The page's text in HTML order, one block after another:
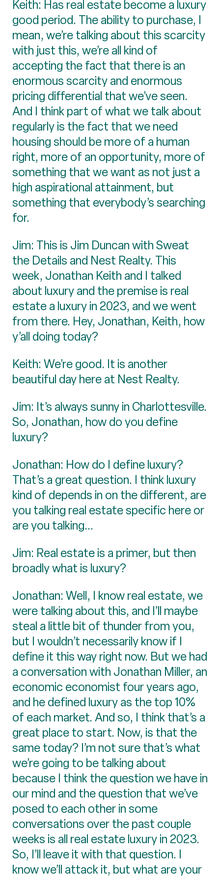
Keith: Has real estate become a luxury
good period. The ability to purchase, I
mean, we’re talking about this scarcity
with just this, we’re all kind of
accepting the fact that there is an
enormous scarcity and enormous
pricing differential that we’ve seen.
And I think part of what we talk about
regularly is the fact that we need
housing should be more of a human
right, more of an opportunity, more of
something that we want as not just a
high aspirational attainment, but
something that everybody’s searching
for.
Jim: This is Jim Duncan with Sweat
the Details and Nest Realty. This
week, Jonathan Keith and I talked
about luxury and the premise is real
estate a luxury in 2023, and we went
from there. Hey, Jonathan, Keith, how
y’all doing today?
Keith: We’re good. It is another
beautiful day here at Nest Realty.
Jim: It’s always sunny in Charlottesville.
So, Jonathan, how do you define
luxury?
Jonathan: How do I define luxury?
That’s a great question. I think luxury
kind of depends in on the different, are
you talking real estate specific here or
are you talking...
Jim: Real estate is a primer, but then
broadly what is luxury?
Jonathan: Well, I know real estate, we
were talking about this, and I’ll maybe
steal a little bit of thunder from you,
but I wouldn’t necessarily know if I
define it this way right now. But we had
a conversation with Jonathan Miller, an
economic economist four years ago,
and he defined luxury as the top 10%
of each market. And so, I think that’s a
great place to start. Now, is that the
same today? I’m not sure that’s what
we’re going to be talking about
because I think the question we have in
our mind and the question that we’ve
posed to each other in some
conversations over the past couple
weeks is all real estate luxury in 2023.
So, I’ll leave it with that question. I
know we’ll attack it, but what are your